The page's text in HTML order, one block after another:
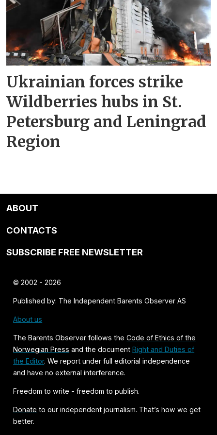
Ukrainian forces strike
Wildberries hubs in St.
Petersburg and Leningrad
Region
ABOUT
CONTACTS
SUBSCRIBE FREE NEWSLETTER
© 2002 - 2026
Published by: The Independent Barents Observer AS
About us
The Barents Observer follows theCode of Ethics of the
Norwegian Press and the documentRight and Duties of
the Editor. We report under full editorial independence
and have no external interference.
Freedom to write - freedom to publish.
Donate to our independent journalism. That’s how we get
better.